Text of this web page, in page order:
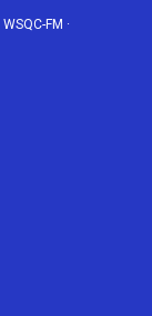
WSQC-FM ·